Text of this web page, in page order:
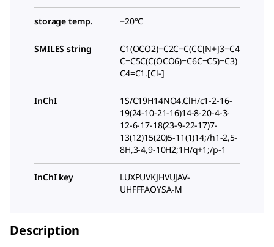
storage temp. −20°C
SMILES string
C1(OCO2)=C2C=C(CC[N+]3=C4
C=C5C(C(OCO6)=C6C=C5)=C3)
C4=C1.[Cl-]
InChI
1S/C19H14NO4.ClH/c1-2-16-
19(24-10-21-16)14-8-20-4-3-
12-6-17-18(23-9-22-17)7-
13(12)15(20)5-11(1)14;/h1-2,5-
8H,3-4,9-10H2;1H/q+1;/p-1
InChI key
LUXPUVKJHVUJAV-
UHFFFAOYSA-M
Description